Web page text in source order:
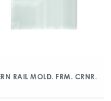
RAIL MOLD. FRM. CRNR.